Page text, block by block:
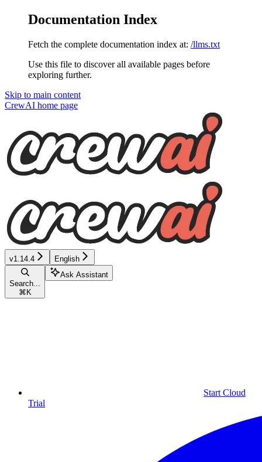
Documentation Index
Fetch the complete documentation index at: /llms.txt
Use this file to discover all available pages before
exploring further.
Skip to main content
CrewAI home page
v1.14.4 English
Search...
⌘ K
Ask Assistant
Start Cloud
Trial